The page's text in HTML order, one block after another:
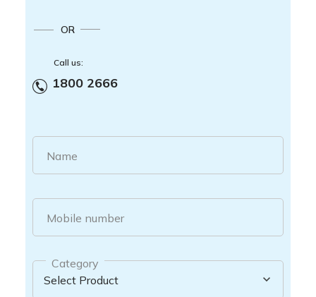
OR
Call us:
1800 2666
Name
Mobile number
Category